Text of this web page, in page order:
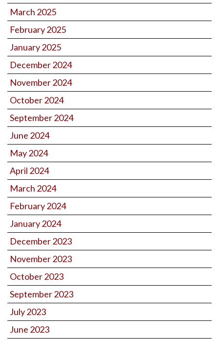
March 2025
February 2025
January 2025
December 2024
November 2024
October 2024
September 2024
June 2024
May 2024
April 2024
March 2024
February 2024
January 2024
December 2023
November 2023
October 2023
September 2023
July 2023
June 2023